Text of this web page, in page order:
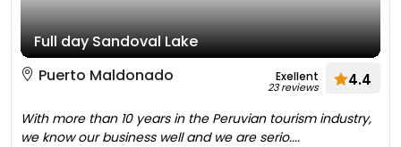
Full day Sandoval Lake
Puerto Maldonado
Exellent
23 reviews 4.4
With more than 10 years in the Peruvian tourism industry,
we know our business well and we are serio....